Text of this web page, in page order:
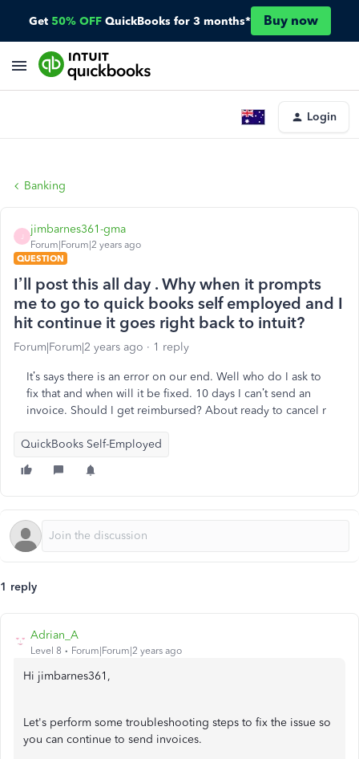
Get 50% OFF QuickBooks for 3 months* Buy now
Login
Banking
jimbarnes361-gma
Forum|Forum|2 years ago
QUESTION
I’ll post this all day . Why when it prompts
me to go to quick books self employed and I
hit continue it goes right back to intuit?
Forum|Forum|2 years ago 1 reply
It’s says there is an error on our end. Well who do I ask to
fix that and when will it be fixed. 10 days I can’t send an
invoice. Should I get reimbursed? About ready to cancel r
QuickBooks Self-Employed
1 reply
Adrian_A
Level 8 Forum|Forum|2 years ago
Hi jimbarnes361,
Let's perform some troubleshooting steps to fix the issue so
you can continue to send invoices.